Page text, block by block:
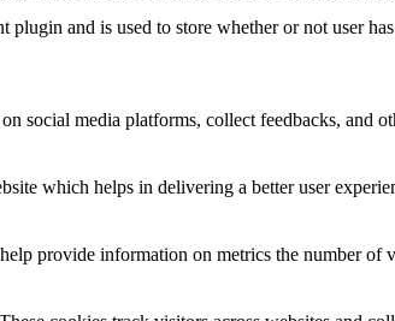
and is used to store whether or not user
social media platforms, collect feedbacks, and
which helps in delivering a better user
provide information on metrics the number of